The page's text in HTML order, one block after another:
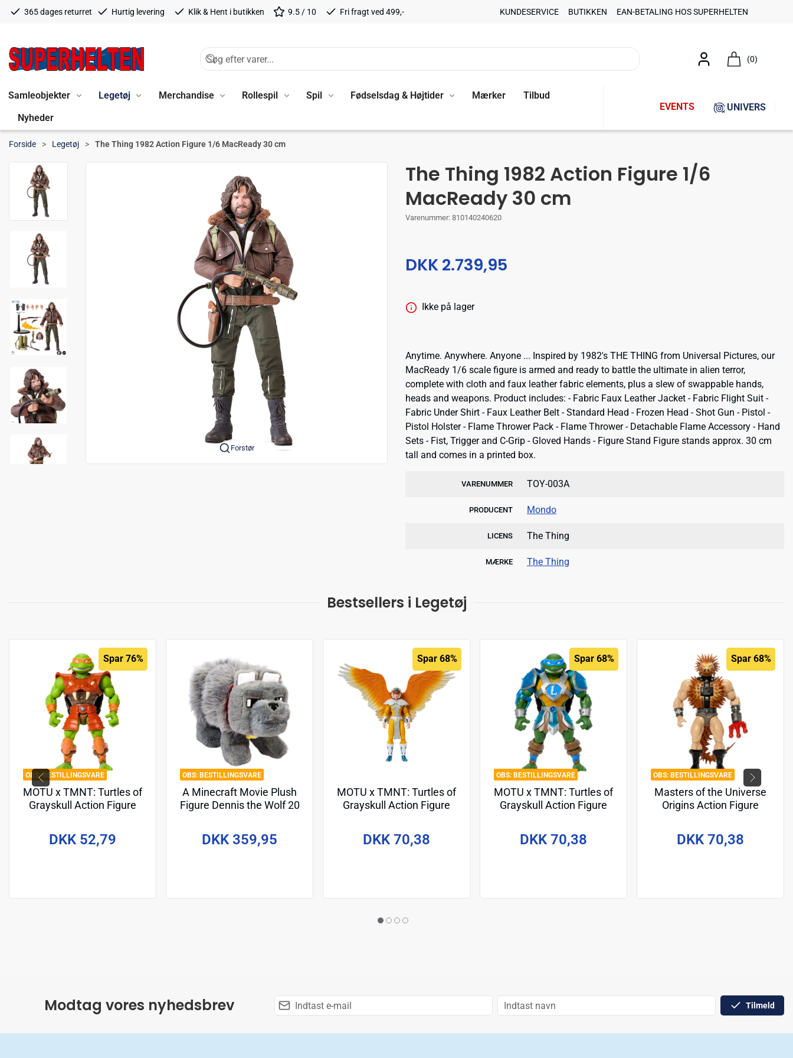
365 dages returret Hurtig levering Klik & Hent i butikken 9.5 / 10 Fri fragt ved 499,- KUNDESERVICE BUTIKKEN EAN-BETALING HOS SUPERHELTEN
(0)
Samleobjekter Legetøj Merchandise Rollespil Spil Fødselsdag & Højtider Mærker
Tilbud
Nyheder
EVENTS UNIVERS
Forside Legetøj The Thing 1982 Action Figure 1/6 MacReady 30 cm
Forstør
The Thing 1982 Action Figure 1/6
MacReady 30 cm
Varenummer: 810140240620
DKK 2.739,95
Ikke på lager
Anytime. Anywhere. Anyone ... Inspired by 1982's THE THING from Universal Pictures, our
MacReady 1/6 scale figure is armed and ready to battle the ultimate in alien terror,
complete with cloth and faux leather fabric elements, plus a slew of swappable hands,
heads and weapons. Product includes: - Fabric Faux Leather Jacket - Fabric Flight Suit -
Fabric Under Shirt - Faux Leather Belt - Standard Head - Frozen Head - Shot Gun - Pistol -
Pistol Holster - Flame Thrower Pack - Flame Thrower - Detachable Flame Accessory - Hand
Sets - Fist, Trigger and C-Grip - Gloved Hands - Figure Stand Figure stands approx. 30 cm
tall and comes in a printed box.
VARENUMMER TOY-003A
PRODUCENT Mondo
LICENS The Thing
MÆRKE The Thing
Bestsellers i Legetøj
BESTILLINGSVARE
Spar 76%
MOTU x TMNT: Turtles of
Grayskull Action Figure
DKK 52,79
BESTILLINGSVARE
A Minecraft Movie Plush
Figure Dennis the Wolf 20
DKK 359,95
Spar 68%
MOTU x TMNT: Turtles of
Grayskull Action Figure
DKK 70,38
BESTILLINGSVARE
Spar 68%
MOTU x TMNT: Turtles of
Grayskull Action Figure
DKK 70,38
BESTILLINGSVARE
Spar 68%
Masters of the Universe
Origins Action Figure
DKK 70,38
Modtag vores nyhedsbrev Tilmeld